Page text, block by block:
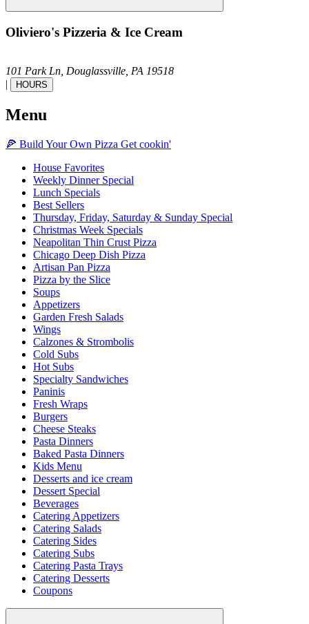
Oliviero's Pizzeria & Ice Cream
101 Park Ln, Douglassville, PA 19518
|
HOURS
Menu
🍕 Build Your Own Pizza Get cookin'
House Favorites
Weekly Dinner Special
Lunch Specials
Best Sellers
Thursday, Friday, Saturday & Sunday Special
Christmas Week Specials
Neapolitan Thin Crust Pizza
Chicago Deep Dish Pizza
Artisan Pan Pizza
Pizza by the Slice
Soups
Appetizers
Garden Fresh Salads
Wings
Calzones & Strombolis
Cold Subs
Hot Subs
Specialty Sandwiches
Paninis
Fresh Wraps
Burgers
Cheese Steaks
Pasta Dinners
Baked Pasta Dinners
Kids Menu
Desserts and ice cream
Dessert Special
Beverages
Catering Appetizers
Catering Salads
Catering Sides
Catering Subs
Catering Pasta Trays
Catering Desserts
Coupons